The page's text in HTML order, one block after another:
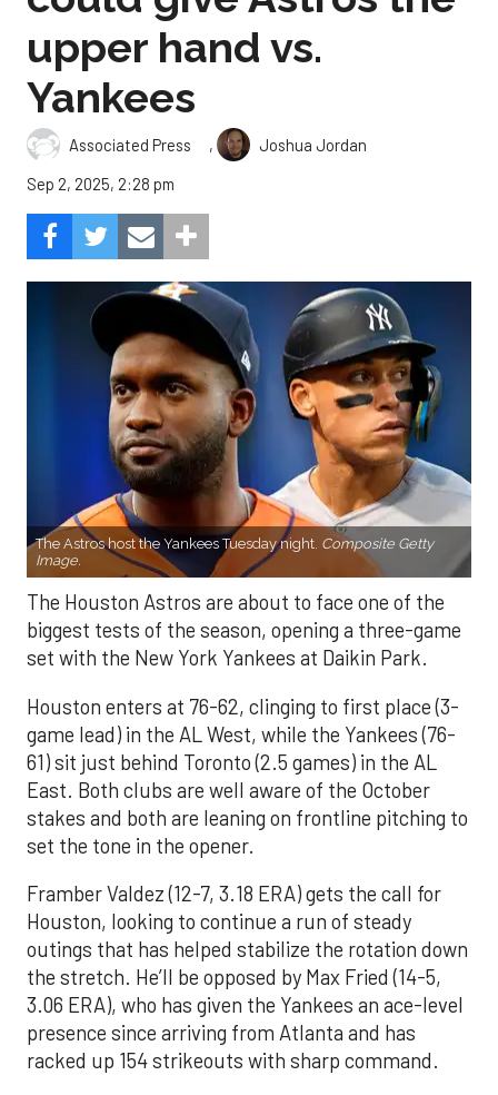
upper hand vs.
Yankees
Associated Press ,
Joshua Jordan
Sep 2, 2025, 2:28 pm
The Astros host the Yankees Tuesday night. Composite Getty
Image.
The Houston Astros are about to face one of the
biggest tests of the season, opening a three-game
set with the New York Yankees at Daikin Park.
Houston enters at 76-62, clinging to first place (3-
game lead) in the AL West, while the Yankees (76-
61) sit just behind Toronto (2.5 games) in the AL
East. Both clubs are well aware of the October
stakes and both are leaning on frontline pitching to
set the tone in the opener.
Framber Valdez (12-7, 3.18 ERA) gets the call for
Houston, looking to continue a run of steady
outings that has helped stabilize the rotation down
the stretch. He’ll be opposed by Max Fried (14-5,
3.06 ERA), who has given the Yankees an ace-level
presence since arriving from Atlanta and has
racked up 154 strikeouts with sharp command.